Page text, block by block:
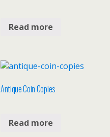
Read more
Antique Coin Copies
Read more